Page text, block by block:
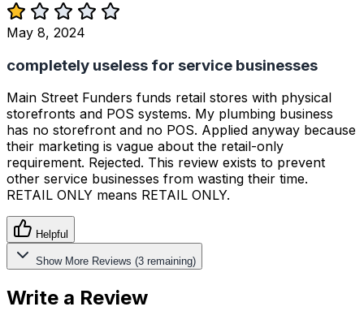
May 8, 2024
completely useless for service businesses
Main Street Funders funds retail stores with physical
storefronts and POS systems. My plumbing business
has no storefront and no POS. Applied anyway because
their marketing is vague about the retail-only
requirement. Rejected. This review exists to prevent
other service businesses from wasting their time.
RETAIL ONLY means RETAIL ONLY.
Helpful
Show More Reviews (3 remaining)
Write a Review